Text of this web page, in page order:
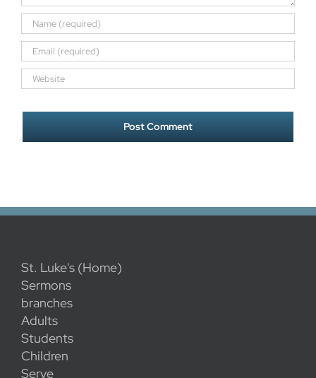
St. Luke's (Home)
Sermons
branches
Adults
Students
Children
Serve